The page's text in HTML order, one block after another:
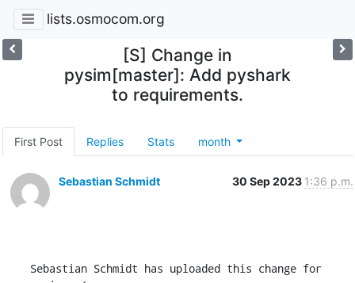
lists.osmocom.org
[S] Change in
pysim[master]: Add pyshark
to requirements.
First Post Replies Stats month
Sebastian Schmidt 30 Sep 2023 1:36 p.m.
Sebastian Schmidt has uploaded this change for